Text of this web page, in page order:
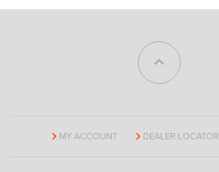
MY ACCOUNT DEALER LOCATOR